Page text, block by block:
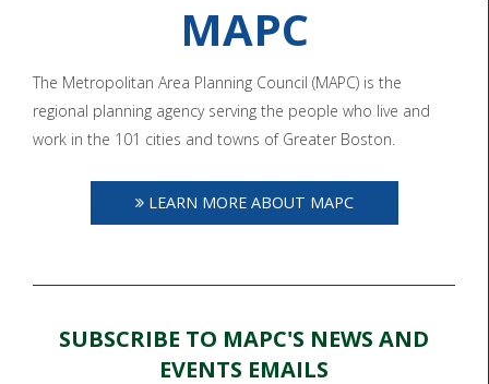
MAPC
The Metropolitan Area Planning Council (MAPC) is the
regional planning agency serving the people who live and
work in the 101 cities and towns of Greater Boston.
LEARN MORE ABOUT MAPC
SUBSCRIBE TO MAPC'S NEWS AND
EVENTS EMAILS